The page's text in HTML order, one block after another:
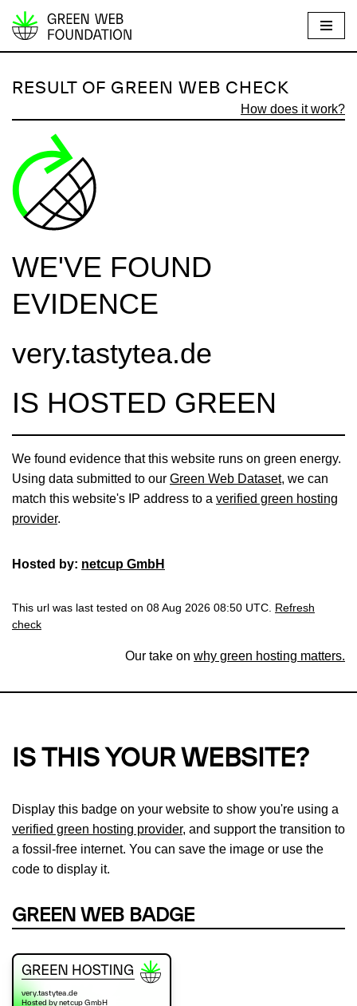
S
i
t
o
n
n
RESULT OF GREEN WEB CHECK
How does it work?
WE'VE FOUND
EVIDENCE
very.tastytea.de
IS HOSTED GREEN
We found evidence that this website runs on green energy.
Using data submitted to our Green Web Dataset, we can
match this website's IP address to a verified green hosting
provider.
Hosted by: netcup GmbH
This url was last tested on 08 Aug 2026 08:50 UTC.
Refresh
check
Our take on why green hosting matters.
IS THIS YOUR WEBSITE?
Display this badge on your website to show you're using a
verified green hosting provider, and support the transition to
a fossil-free internet. You can save the image or use the
code to display it.
GREEN WEB BADGE